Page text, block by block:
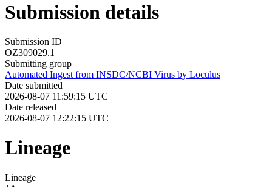
Submission details
Submission ID
OZ309029.1
Submitting group
Automated Ingest from INSDC/NCBI Virus by Loculus
Date submitted
2026-08-07 11:59:15 UTC
Date released
2026-08-07 12:22:15 UTC
Lineage
Lineage